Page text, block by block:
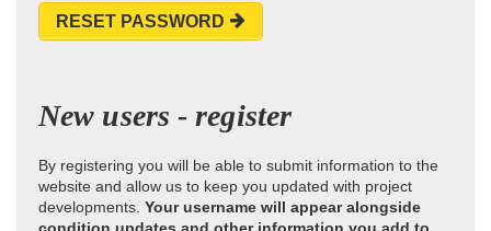
RESET PASSWORD
New users - register
By registering you will be able to submit information to the
website and allow us to keep you updated with project
developments. Your username will appear alongside